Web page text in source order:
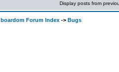
Display posts from
boardom Forum Index -> Bugs